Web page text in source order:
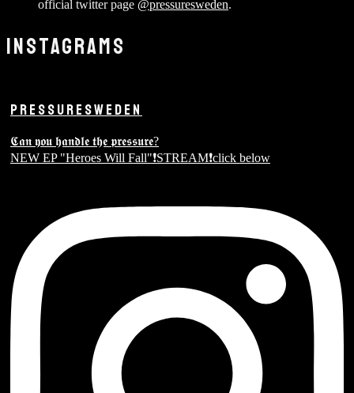
official twitter page @pressuresweden.
INSTAGRAMS
PRESSURESWEDEN
𝕮𝖆𝖓 𝖞𝖔𝖚 𝖍𝖆𝖓𝖉𝖑𝖊 𝖙𝖍𝖊 𝖕𝖗𝖊𝖘𝖘𝖚𝖗𝖊?
NEW EP "Heroes Will Fall"❗️STREAM❗️click below